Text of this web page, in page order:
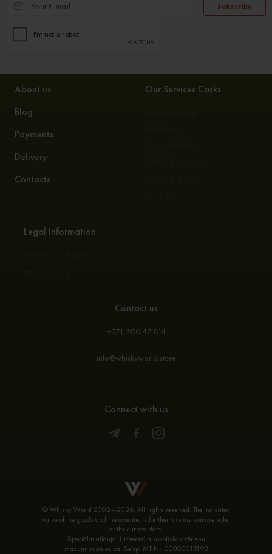
Subscribe
About us
Blog
Payments
Delivery
Contacts
Our Services Casks
Legal Information
Contact us
+371 200 47 814
info@whiskyworld.store
Connect with us
© Whisky World 2002—2026. All rights reserved. The indicated
value of the goods and the conditions for their acquisition are valid
at the current date.
Speciālai atļaujai (licencei) alkoholisko dzērienu
mazumtirdzniecībai Sērija MT Nr. 00000015192